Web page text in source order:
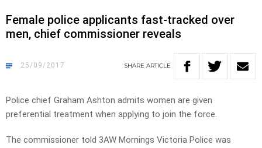
Female police applicants fast-tracked over
men, chief commissioner reveals
25/09/2017 SHARE ARTICLE
Police chief Graham Ashton admits women are given
preferential treatment when applying to join the force.
The commissioner told 3AW Mornings Victoria Police was